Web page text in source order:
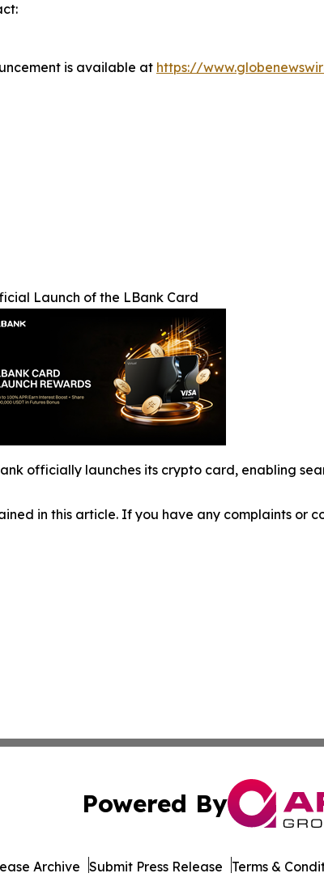
is available at https://
Launch of the LBank Card
officially launches its crypto card, enabling
in this article. If you have any complaints or
Powered By
Archive Submit Press Release Terms &